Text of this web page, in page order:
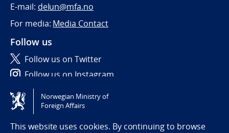
E-mail: delun@mfa.no
For media: Media Contact
Follow us
Follow us on Twitter
Follow us on Instagram
Tilgjengelighetserklæring / Accessibility statement
(NO)
Norwegian Ministry of
Foreign Affairs
This website uses cookies. By continuing to browse